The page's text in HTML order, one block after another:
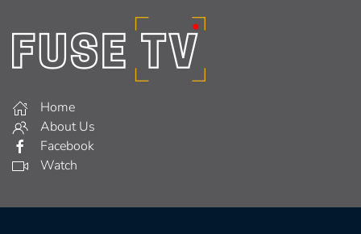
Home
About Us
Facebook
Watch